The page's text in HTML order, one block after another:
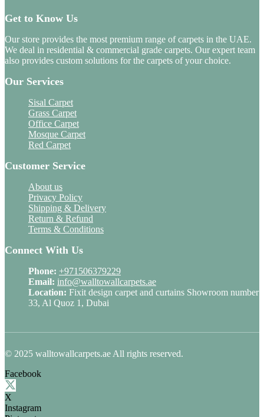
Get to Know Us
Our store provides the most premium range of carpets in the UAE.
We deal in residential & commercial grade carpets. Our expert team
also provides custom solutions for the carpets of your choice.
Our Services
Sisal Carpet
Grass Carpet
Office Carpet
Mosque Carpet
Red Carpet
Customer Service
About us
Privacy Policy
Shipping & Delivery
Return & Refund
Terms & Conditions
Connect With Us
Phone: +971506379229
Email: info@walltowallcarpets.ae
Location: Fixit design carpet and curtains Showroom number
33, Al Quoz 1, Dubai
© 2025 walltowallcarpets.ae All rights reserved.
Facebook
X
Instagram